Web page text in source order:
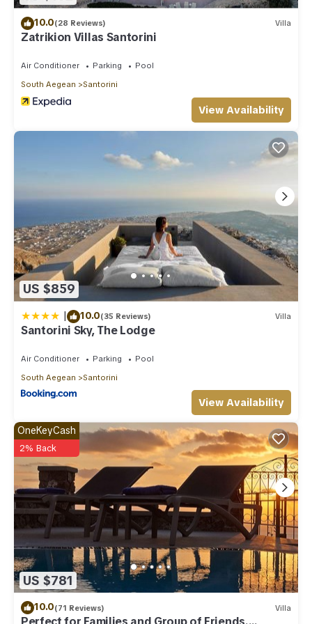
10.0(28 Reviews) Villa
Zatrikion Villas Santorini
Air Conditioner Parking
Pool
South Aegean
Santorini
View Availability
US $859
| 10.0(35 Reviews) Villa
Santorini Sky, The Lodge
Air Conditioner Parking
Pool
South Aegean
Santorini
View Availability
US $781
OneKeyCash
2% Back
10.0(71 Reviews) Villa